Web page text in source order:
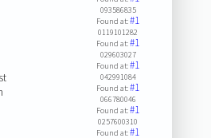
093586835
Found at:#1
0119101282
Found at:#1
029603027
Found at:#1
042991084
Found at:#1
066780046
Found at:#1
0257600310
Found at:#1